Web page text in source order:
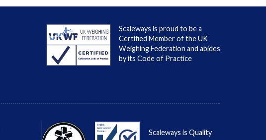
Scaleways is proud to be a
Certified Member of the UK
Weighing Federation and abides
by its Code of Practice
Scaleways is Quality